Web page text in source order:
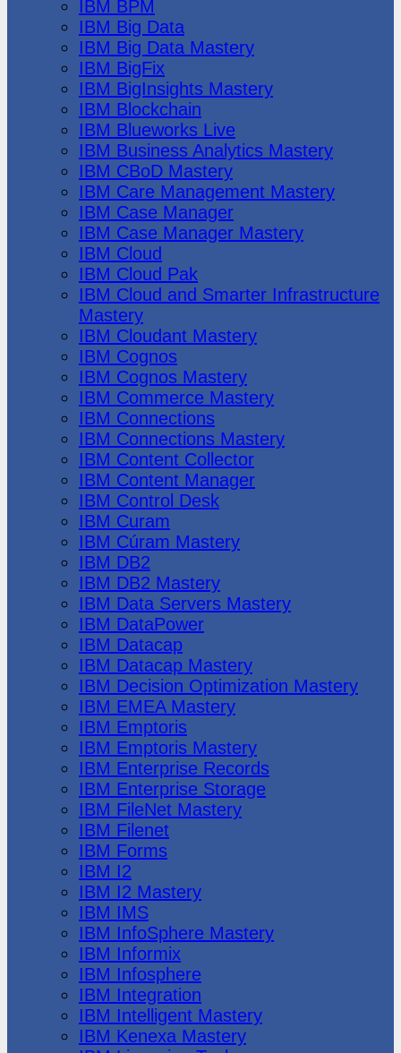
IBM BPM
IBM Big Data
IBM Big Data Mastery
IBM BigFix
IBM BigInsights Mastery
IBM Blockchain
IBM Blueworks Live
IBM Business Analytics Mastery
IBM CBoD Mastery
IBM Care Management Mastery
IBM Case Manager
IBM Case Manager Mastery
IBM Cloud
IBM Cloud Pak
IBM Cloud and Smarter Infrastructure
Mastery
IBM Cloudant Mastery
IBM Cognos
IBM Cognos Mastery
IBM Commerce Mastery
IBM Connections
IBM Connections Mastery
IBM Content Collector
IBM Content Manager
IBM Control Desk
IBM Curam
IBM Cúram Mastery
IBM DB2
IBM DB2 Mastery
IBM Data Servers Mastery
IBM DataPower
IBM Datacap
IBM Datacap Mastery
IBM Decision Optimization Mastery
IBM EMEA Mastery
IBM Emptoris
IBM Emptoris Mastery
IBM Enterprise Records
IBM Enterprise Storage
IBM FileNet Mastery
IBM Filenet
IBM Forms
IBM I2
IBM I2 Mastery
IBM IMS
IBM InfoSphere Mastery
IBM Informix
IBM Infosphere
IBM Integration
IBM Intelligent Mastery
IBM Kenexa Mastery